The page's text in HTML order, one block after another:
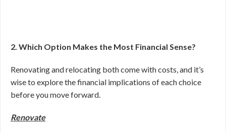
2. Which Option Makes the Most Financial Sense?
Renovating and relocating both come with costs, and it’s
wise to explore the financial implications of each choice
before you move forward.
Renovate